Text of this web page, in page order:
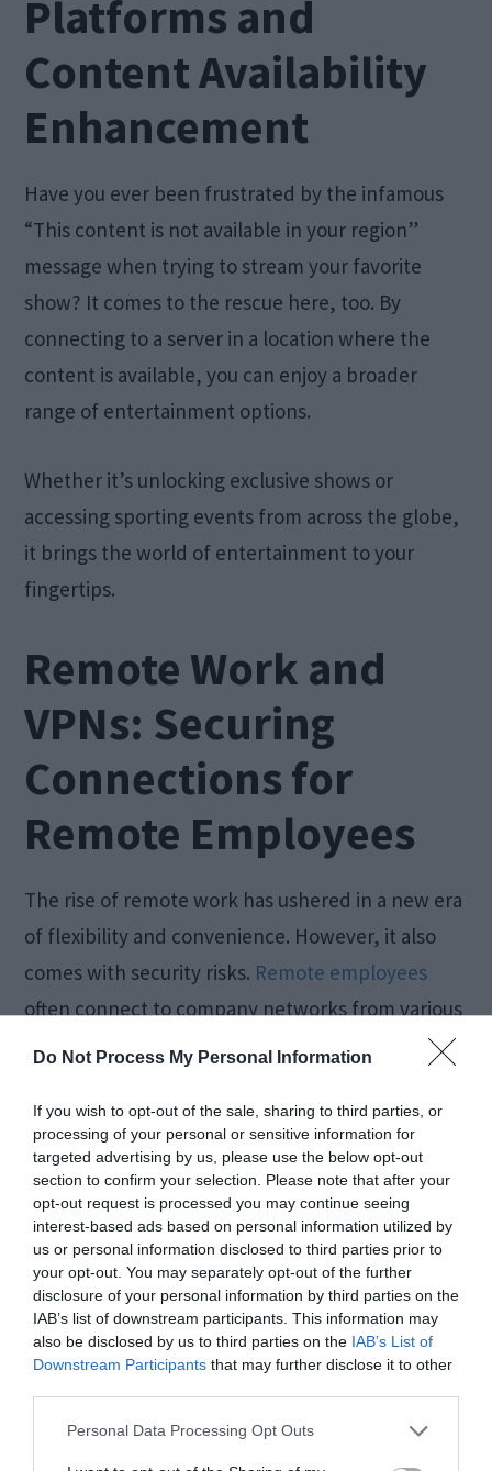
Do Not Process My Personal Information
If you wish to opt-out of the sale, sharing to third parties, or
processing of your personal or sensitive information for
targeted advertising by us, please use the below opt-out
section to confirm your selection. Please note that after your
opt-out request is processed you may continue seeing
interest-based ads based on personal information utilized by
us or personal information disclosed to third parties prior to
your opt-out. You may separately opt-out of the further
disclosure of your personal information by third parties on the
IAB’s list of downstream participants. This information may
also be disclosed by us to third parties on the IAB’s List of
Downstream Participants that may further disclose it to other
Personal Data Processing Opt Outs
Platforms and
Content Availability
Enhancement
Have you ever been frustrated by the infamous
“This content is not available in your region”
message when trying to stream your favorite
show? It comes to the rescue here, too. By
connecting to a server in a location where the
content is available, you can enjoy a broader
range of entertainment options.
Whether it’s unlocking exclusive shows or
accessing sporting events from across the globe,
it brings the world of entertainment to your
fingertips.
Remote Work and
VPNs: Securing
Connections for
Remote Employees
The rise of remote work has ushered in a new era
of flexibility and convenience. However, it also
comes with security risks. Remote employees
often connect to company networks from various
locations, making them vulnerable to cyber
A VPN adds an extra layer of security by
encrypting the connection between the
employee’s device and the company network,
mitigating the risk of data breaches and ensuring
that confidential information remains
confidential.
Shopping and